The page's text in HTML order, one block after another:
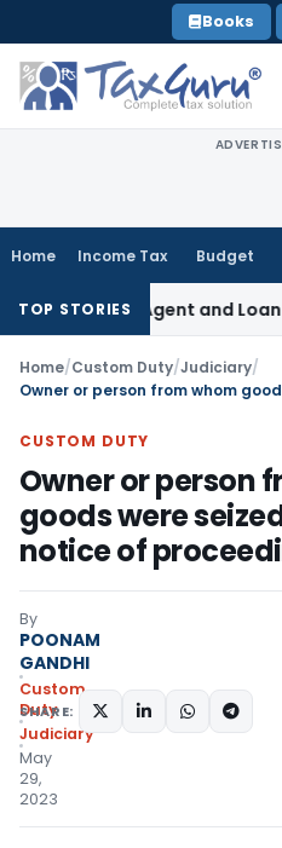
to
content
Books
Home Income Tax Budget
TOP STORIESAgent and Loan
Home/Custom Duty/Judiciary/
CUSTOM DUTY
Owner or person
goods were
notice of
By
POONAM
GANDHI
Custom
Duty
Judiciary
May
29,
2023
SHARE: